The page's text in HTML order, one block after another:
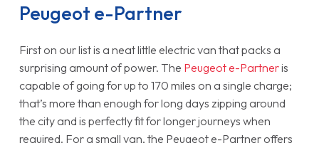
Peugeot e-Partner
First on our list is a neat little electric van that packs a
surprising amount of power. The Peugeot e-Partneris
capable of going for up to 170 miles on a single charge;
that’s more than enough for long days zipping around
the city and is perfectly fit for longer journeys when
required. For a small van, the Peugeot e-Partner offers